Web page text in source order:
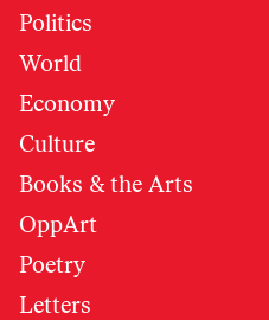
Politics
World
Economy
Culture
Books & the Arts
OppArt
Poetry
Letters